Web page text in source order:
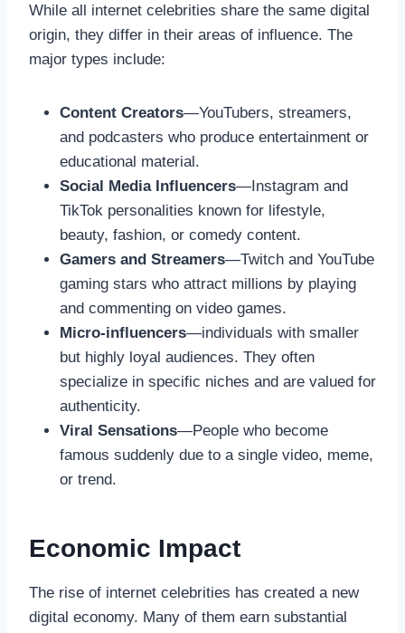
While all internet celebrities share the same digital
origin, they differ in their areas of influence. The
major types include:
Content Creators—YouTubers, streamers,
and podcasters who produce entertainment or
educational material.
Social Media Influencers—Instagram and
TikTok personalities known for lifestyle,
beauty, fashion, or comedy content.
Gamers and Streamers—Twitch and YouTube
gaming stars who attract millions by playing
and commenting on video games.
Micro-influencers—individuals with smaller
but highly loyal audiences. They often
specialize in specific niches and are valued for
authenticity.
Viral Sensations—People who become
famous suddenly due to a single video, meme,
or trend.
Economic Impact
The rise of internet celebrities has created a new
digital economy. Many of them earn substantial